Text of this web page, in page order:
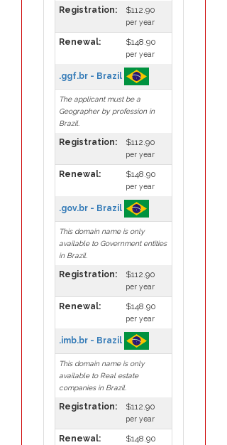
Registration: $112.90
per year
Renewal: $148.90
per year
.ggf.br - Brazil
The applicant must be a
Geographer by profession in
Brazil.
Registration: $112.90
per year
Renewal: $148.90
per year
.gov.br - Brazil
This domain name is only
available to Government entities
in Brazil.
Registration: $112.90
per year
Renewal: $148.90
per year
.imb.br - Brazil
This domain name is only
available to Real estate
companies in Brazil.
Registration: $112.90
per year
Renewal: $148.90